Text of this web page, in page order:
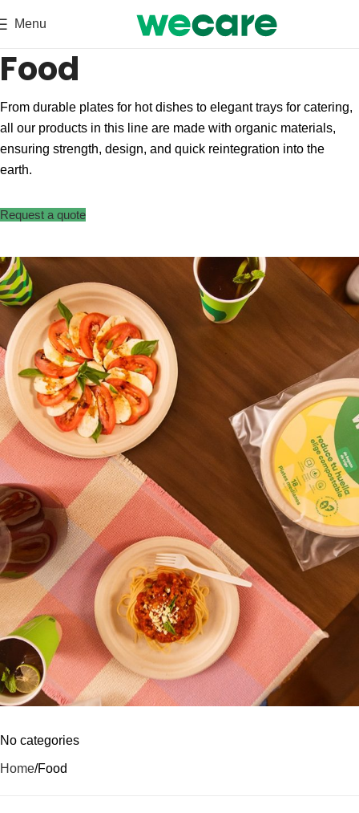
Menu
Food
From durable plates for hot dishes to elegant trays for catering,
all our products in this line are made with organic materials,
ensuring strength, design, and quick reintegration into the
earth.
Request a quote
No categories
Home Food